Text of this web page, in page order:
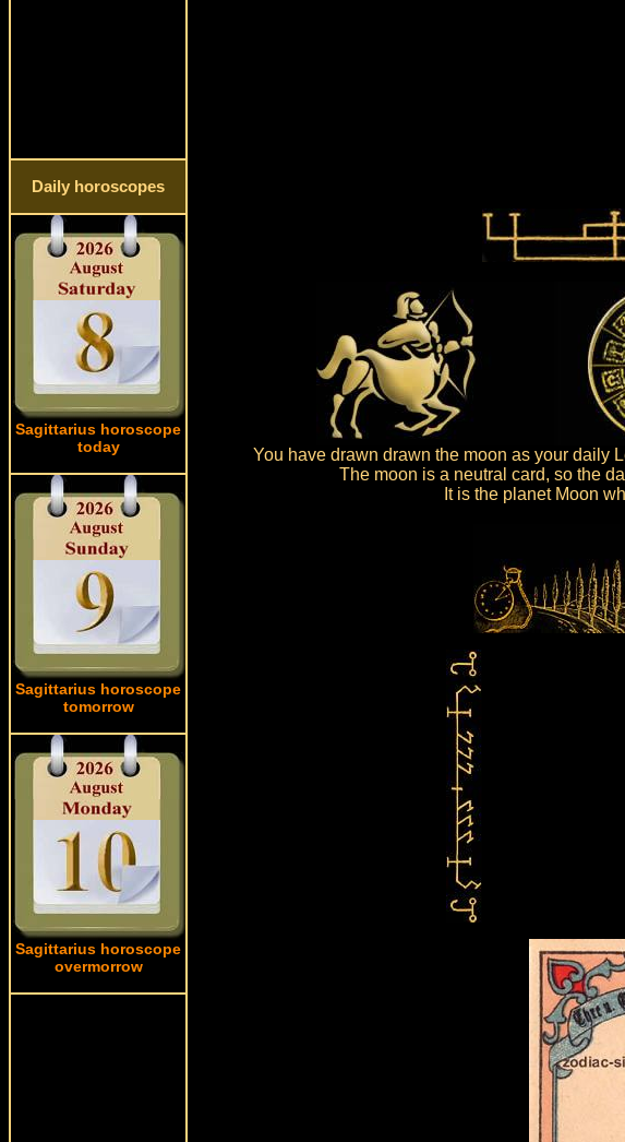
Daily horoscopes
Sagittarius horoscope
today
Sagittarius horoscope
tomorrow
Sagittarius horoscope
overmorrow
You have drawn drawn the moon as your daily
The moon is a neutral card, so the
It is the planet Moon